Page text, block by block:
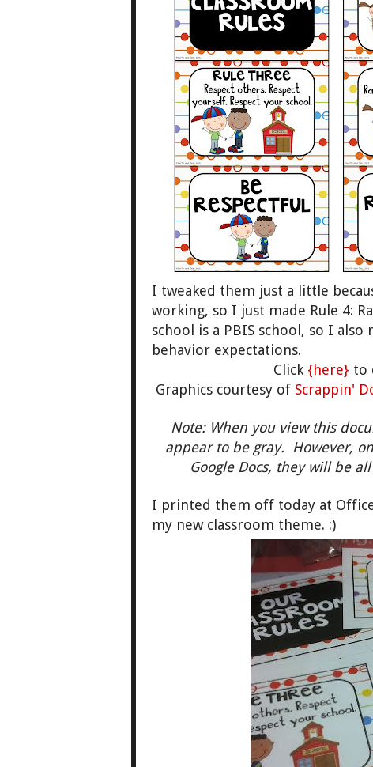
I tweaked them just a little
working, so I just made Rule 4:
school is a PBIS school, so I
behavior expectations.
Click {here} to
Graphics courtesy of Scrappin'
Note: When you view this
appear to be gray. However,
Google Docs, they will be
I printed them off today at
my new classroom theme. :)